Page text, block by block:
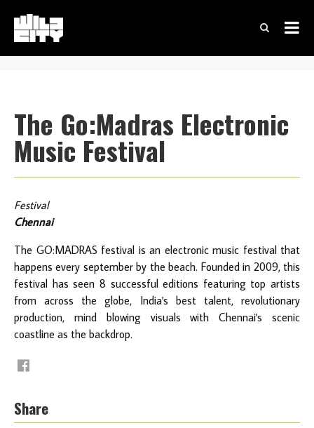
The Go:Madras Electronic
Music Festival
Festival
Chennai
The GO:MADRAS festival is an electronic music festival that
happens every september by the beach. Founded in 2009, this
festival has seen 8 successful editions featuring top artists
from across the globe, India's best talent, revolutionary
production, mind blowing visuals with Chennai's scenic
coastline as the backdrop.
Share